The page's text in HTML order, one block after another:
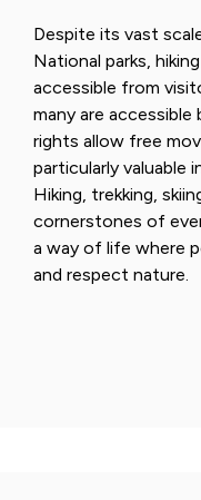
Despite its vast
National parks,
accessible from
many are
rights allow free
particularly valuable
Hiking, trekking,
cornerstones of
a way of life where
and respect nature.